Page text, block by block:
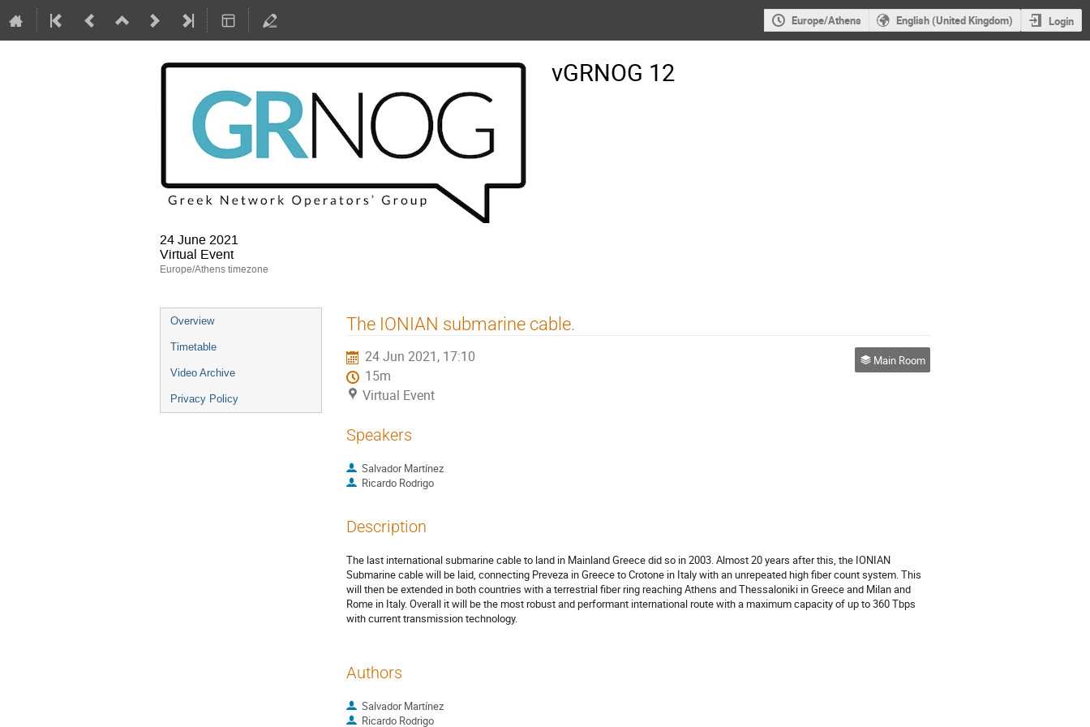
Europe/Athens English (United Kingdom) Login
vGRNOG 12
24 June 2021
Virtual Event
Europe/Athens timezone
Event
menu
Overview
Timetable
Video Archive
Privacy Policy
The IONIAN submarine cable.
24 Jun 2021, 17:10
15m
Virtual Event
Main Room
Speakers
Salvador Martínez
Ricardo Rodrigo
Description
The last international submarine cable to land in Mainland Greece did so in 2003. Almost 20 years after this, the IONIAN
Submarine cable will be laid, connecting Preveza in Greece to Crotone in Italy with an unrepeated high fiber count system. This
will then be extended in both countries with a terrestrial fiber ring reaching Athens and Thessaloniki in Greece and Milan and
Rome in Italy. Overall it will be the most robust and performant international route with a maximum capacity of up to 360 Tbps
with current transmission technology.
Authors
Salvador Martínez
Ricardo Rodrigo